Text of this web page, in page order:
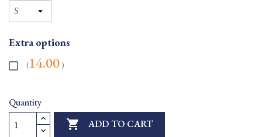
Extra options
(14.00 )
Quantity
 ADD TO CART